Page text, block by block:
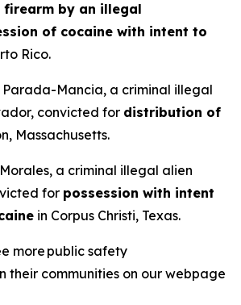
firearm by an illegal
of cocaine with intent to
Rico.
Mancia, a criminal illegal
convicted for distribution of
Massachusetts.
a criminal illegal alien
for possession with intent
in Corpus Christi, Texas.
more public safety
their communities on our webpage